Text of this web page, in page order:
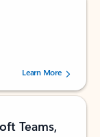
users.
Learn More
Teams,